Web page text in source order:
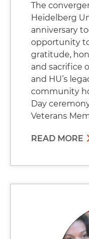
The
Heidelberg
anniversary
opportunity
gratitude,
and sacrifice
and HU’s
community
Day
Veterans
READ MORE